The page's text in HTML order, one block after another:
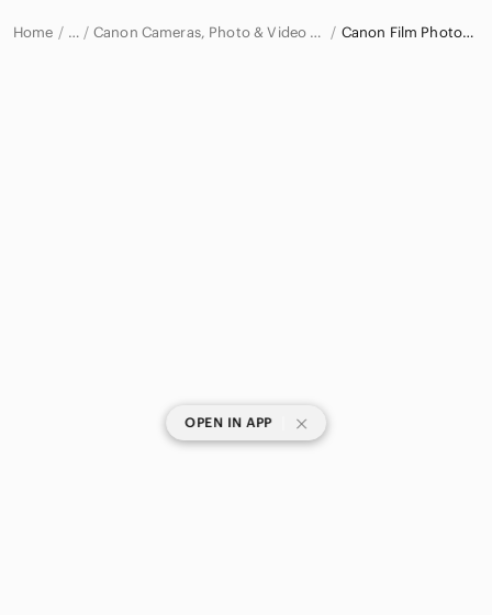
Home … Canon Cameras, Photo & Video Equipment Canon Film Photography
OPEN IN APP